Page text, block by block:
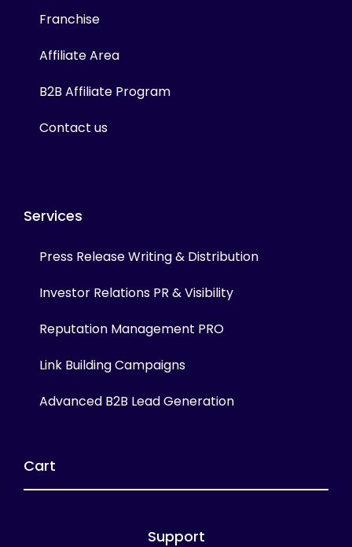
Franchise
Affiliate Area
B2B Affiliate Program
Contact us
Services
Press Release Writing & Distribution
Investor Relations PR & Visibility
Reputation Management PRO
Link Building Campaigns
Advanced B2B Lead Generation
Cart
Support